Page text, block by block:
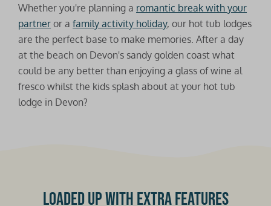
Whether you're planning a romantic break with your
partner or afamily activity holiday, our hot tub lodges
are the perfect base to make memories. After a day
at the beach on Devon's sandy golden coast what
could be any better than enjoying a glass of wine al
fresco whilst the kids splash about at your hot tub
lodge in Devon?
Loaded up with extra features